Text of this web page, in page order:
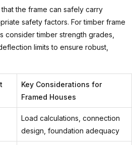
the frame can safely carry
safety factors. Fortimber frame
consider timber strength grades,
limits to ensure robust,
Key Considerations for
Framed Houses
Load calculations, connection
design, foundation adequacy